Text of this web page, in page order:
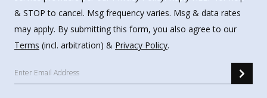
& STOP to cancel. Msg frequency varies. Msg & data rates
may apply. By submitting this form, you also agree to our
Terms (incl. arbitration) & Privacy Policy.